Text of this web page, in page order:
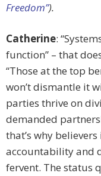
Freedom”).
Catherine:
function” – that
“Those at the top
won’t dismantle it
parties thrive on
demanded
that’s why
accountability and
fervent. The status